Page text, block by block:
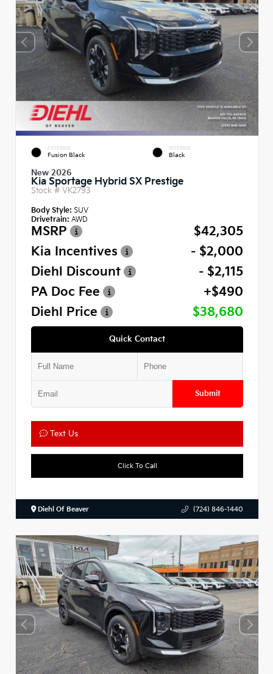
EXTERIOR
Fusion Black
INTERIOR
Black
New 2026
Kia Sportage Hybrid SX Prestige
Stock # VK2793
Body Style: SUV
Drivetrain: AWD
MSRP
$42,305
Kia Incentives
- $2,000
Diehl Discount
- $2,115
PA Doc Fee
+$490
Diehl Price
$38,680
Quick Contact
Submit
Text Us
Click To Call
Diehl Of Beaver (724) 846-1440